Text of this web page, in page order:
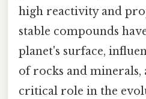
high reactivity and
stable compounds
planet's surface,
of rocks and minerals,
critical role in the